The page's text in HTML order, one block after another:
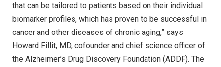
that can be tailored to patients based on their individual
biomarker profiles, which has proven to be successful in
cancer and other diseases of chronic aging,” says
Howard Fillit, MD, cofounder and chief science officer of
the Alzheimer’s Drug Discovery Foundation (ADDF). The